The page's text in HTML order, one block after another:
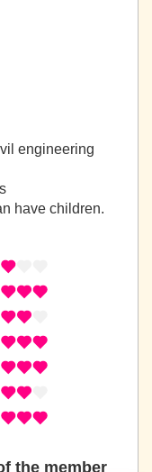
engineering
have children.
the member